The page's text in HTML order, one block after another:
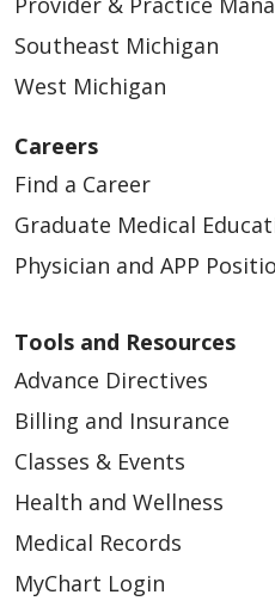
Southeast Michigan
West Michigan
Careers
Find a Career
Graduate Medical
Physician and APP
Tools and Resources
Advance Directives
Billing and Insurance
Classes & Events
Health and Wellness
Medical Records
MyChart Login